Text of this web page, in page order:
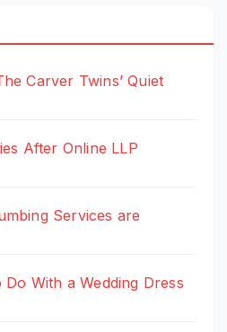
Carver Twins’ Quiet
After Online LLP
Services are
With a Wedding Dress